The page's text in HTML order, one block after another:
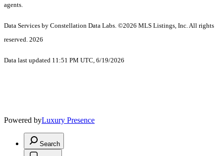
agents.
Data Services by Constellation Data Labs. ©2026 MLS Listings, Inc. All rights
reserved. 2026
Data last updated 11:51 PM UTC, 6/19/2026
Powered byLuxury Presence
Search